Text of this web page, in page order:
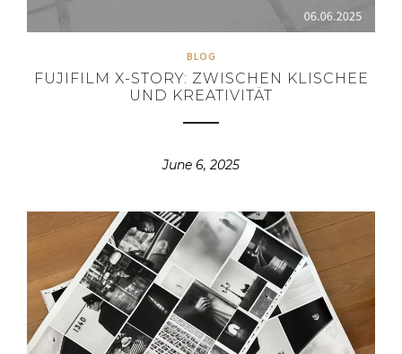
BLOG
FUJIFILM X-STORY: ZWISCHEN KLISCHEE
UND KREATIVITÄT
June 6, 2025